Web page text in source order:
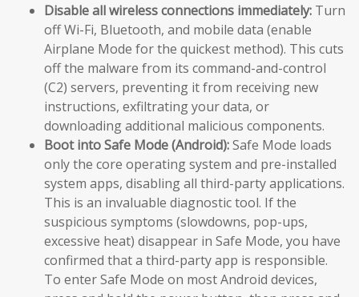
Disable all wireless connections immediately: Turn
off Wi-Fi, Bluetooth, and mobile data (enable
Airplane Mode for the quickest method). This cuts
off the malware from its command-and-control
(C2) servers, preventing it from receiving new
instructions, exfiltrating your data, or
downloading additional malicious components.
Boot into Safe Mode (Android):Safe Mode loads
only the core operating system and pre-installed
system apps, disabling all third-party applications.
This is an invaluable diagnostic tool. If the
suspicious symptoms (slowdowns, pop-ups,
excessive heat) disappear in Safe Mode, you have
confirmed that a third-party app is responsible.
To enter Safe Mode on most Android devices,